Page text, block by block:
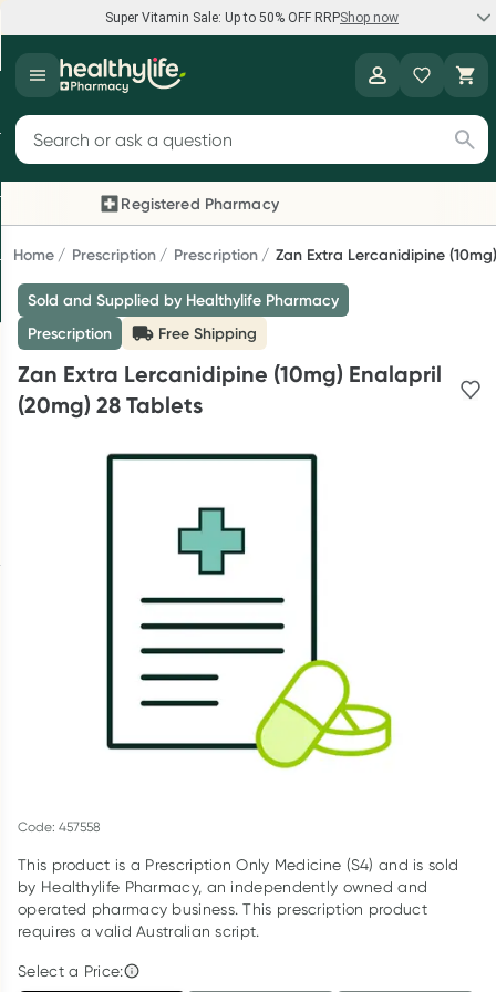
Super Vitamin Sale: Up to 50% OFF RRPShop now
Super Vitamin Sale
Feel your best for less with up 50% OFF RRP on the brands you
Shop now
Reward your (tele) health
consultation, excluding bulk-billed consults. Offer available
until Wednesday, 30 September.^ T&Cs apply
Script Wallet: Collect 500 points*
Collect 500 Everyday Rewards points when you link your
Search for products
Registered Pharmacy
Previous slide
Home Prescription Prescription Zan Extra Lercanidipine
Sold and Supplied by Healthylife Pharmacy
Prescription
Free Shipping
Zan Extra Lercanidipine (10mg) Enalapril
(20mg) 28 Tablets
Code: 457558
This product is a Prescription Only Medicine (S4) and is sold
by Healthylife Pharmacy, an independently owned and
operated pharmacy business. This prescription product
requires a valid Australian script.
Select a Price: